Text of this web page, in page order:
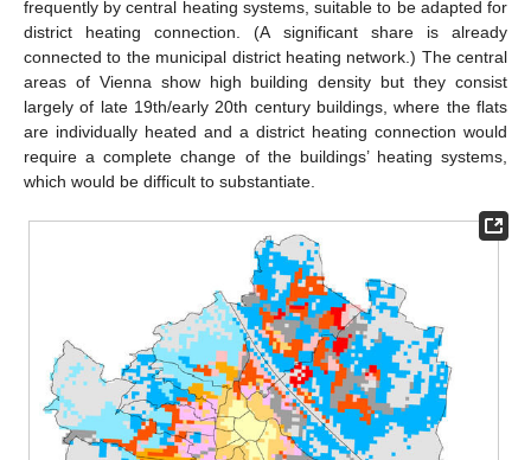
frequently by central heating systems, suitable to be adapted for
district heating connection. (A significant share is already
connected to the municipal district heating network.) The central
areas of Vienna show high building density but they consist
largely of late 19th/early 20th century buildings, where the flats
are individually heated and a district heating connection would
require a complete change of the buildings’ heating systems,
which would be difficult to substantiate.